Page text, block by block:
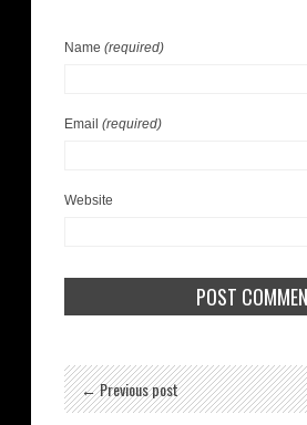
Name (required)
Email (required)
Website
← Previous post